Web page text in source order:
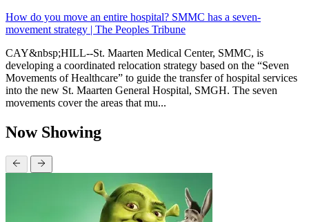
How do you move an entire hospital? SMMC has a seven-
movement strategy | The Peoples Tribune
CAY&nbsp;HILL--St. Maarten Medical Center, SMMC, is
developing a coordinated relocation strategy based on the “Seven
Movements of Healthcare” to guide the transfer of hospital services
into the new St. Maarten General Hospital, SMGH. The seven
movements cover the areas that mu...
Now Showing